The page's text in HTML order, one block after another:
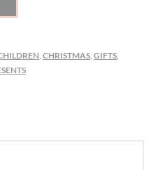
, CHRISTMAS, GIFTS,